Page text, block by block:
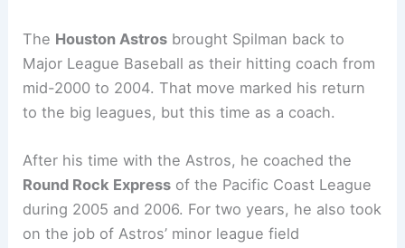
The Houston Astros brought Spilman back to
Major League Baseball as their hitting coach from
mid-2000 to 2004. That move marked his return
to the big leagues, but this time as a coach.
After his time with the Astros, he coached the
Round Rock Express of the Pacific Coast League
during 2005 and 2006. For two years, he also took
on the job of Astros’ minor league field